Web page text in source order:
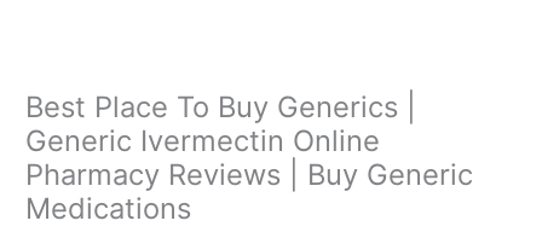
Best Place To Buy Generics |
Generic Ivermectin Online
Pharmacy Reviews | Buy Generic
Medications